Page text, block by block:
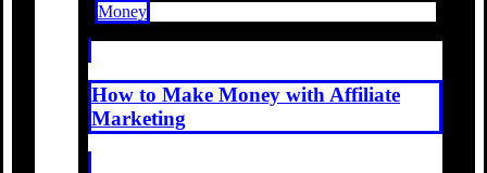
Money
How to Make Money with Affiliate
Marketing